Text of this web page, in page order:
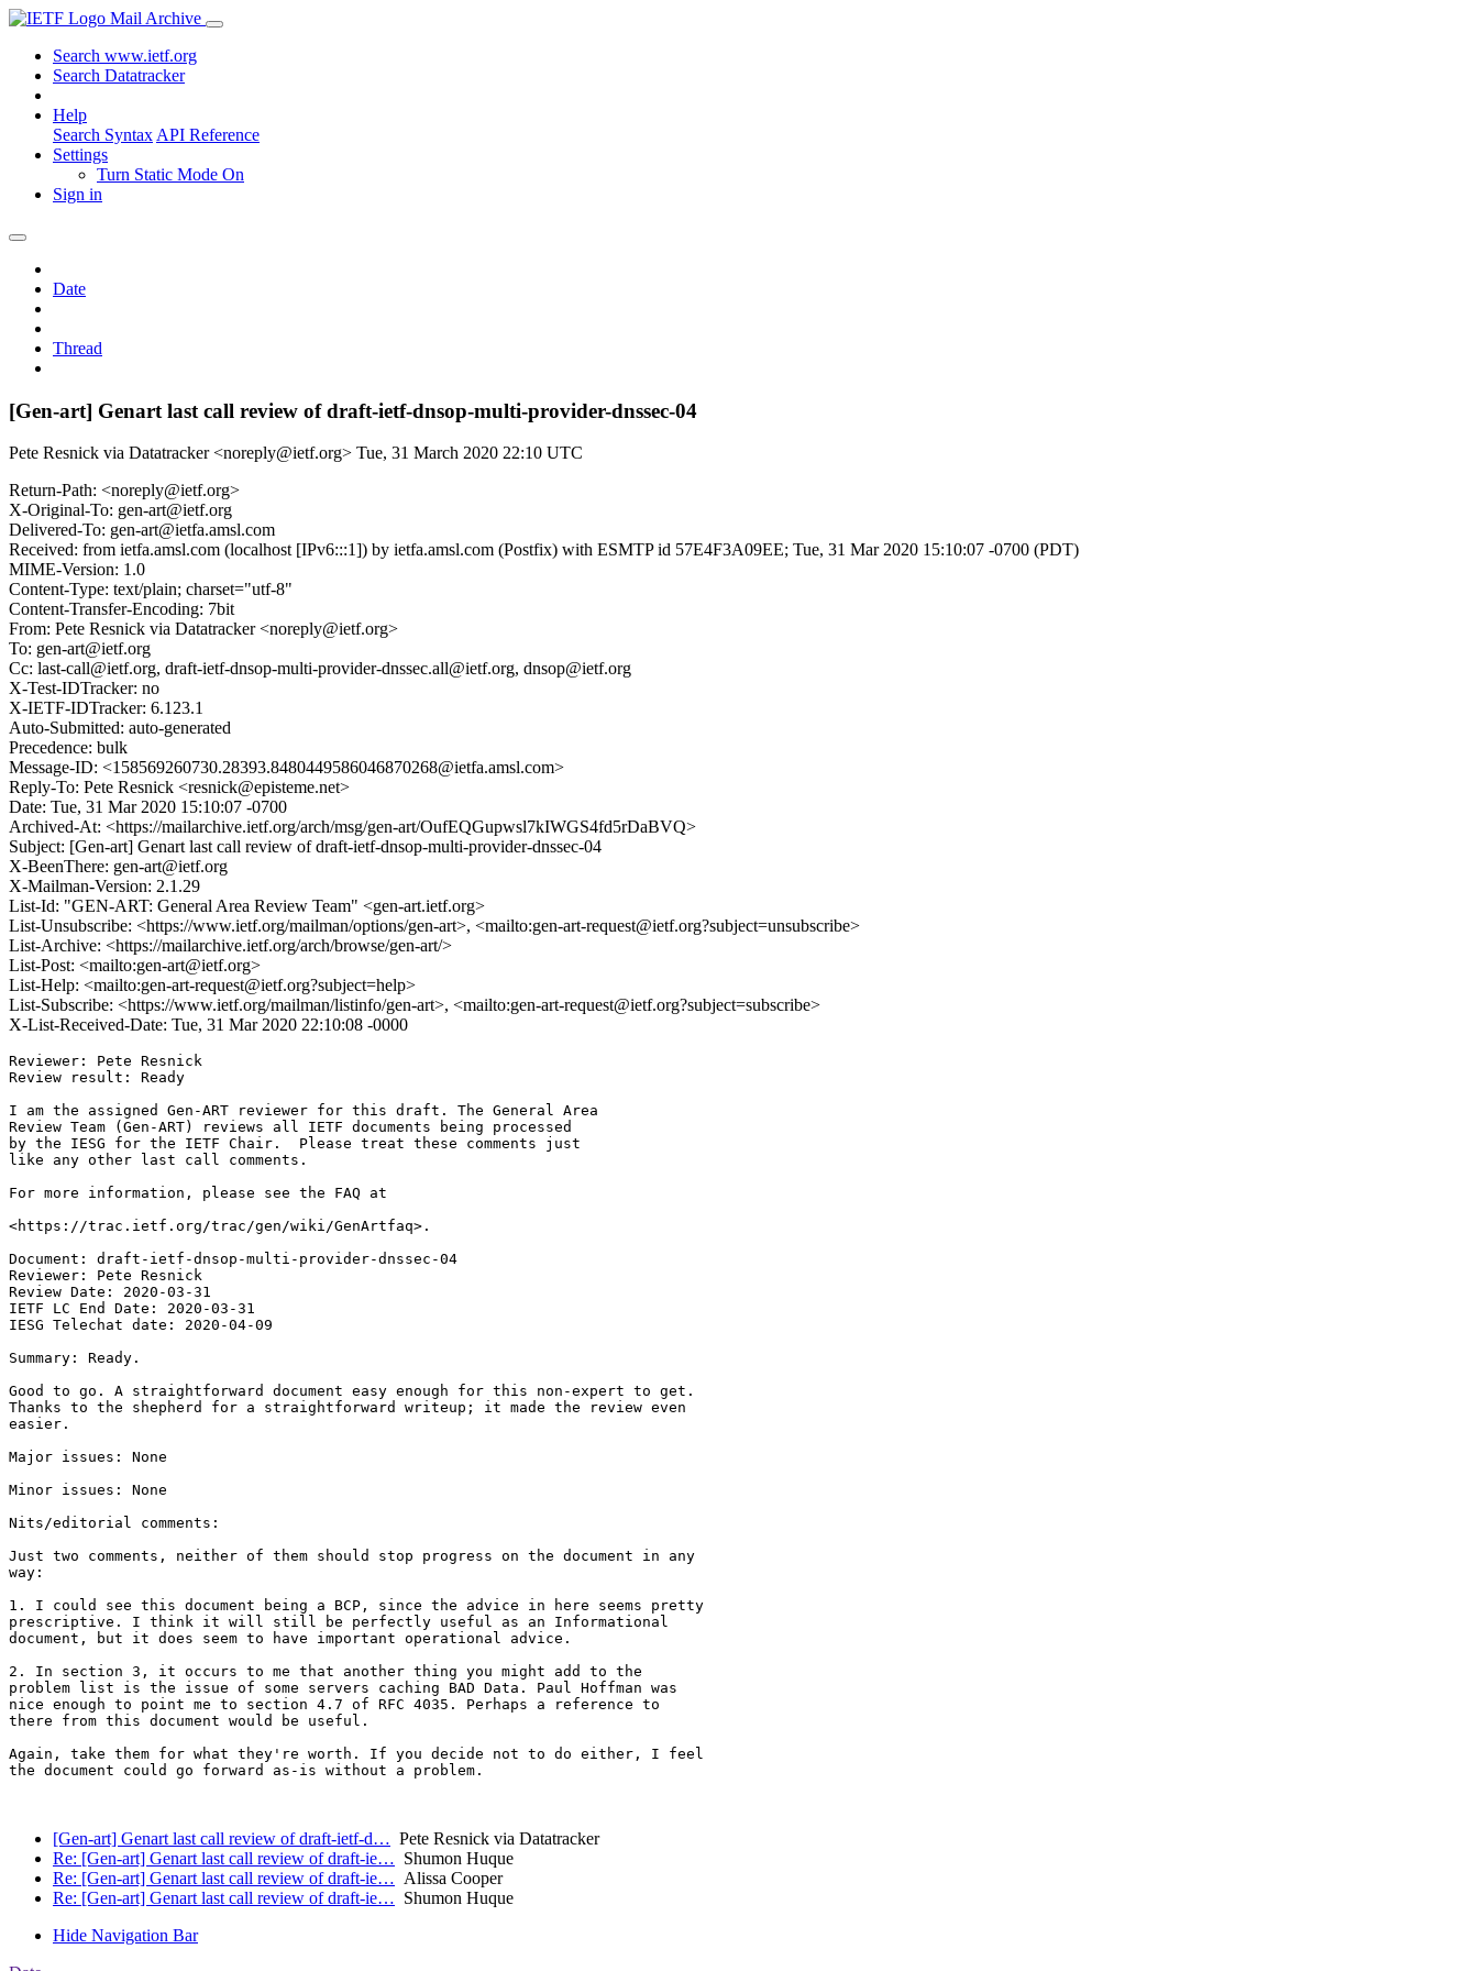
Mail Archive
Search www.ietf.org
Search Datatracker
Help
Search Syntax API Reference
Settings
Turn Static Mode On
Sign in
Date
Thread
[Gen-art] Genart last call review of draft-ietf-dnsop-multi-provider-dnssec-04
Pete Resnick via Datatracker <noreply@ietf.org> Tue, 31 March 2020 22:10 UTC
Return-Path: <noreply@ietf.org>
X-Original-To: gen-art@ietf.org
Delivered-To: gen-art@ietfa.amsl.com
Received: from ietfa.amsl.com (localhost [IPv6:::1]) by ietfa.amsl.com (Postfix) with ESMTP id 57E4F3A09EE; Tue, 31 Mar 2020 15:10:07 -0700 (PDT)
MIME-Version: 1.0
Content-Type: text/plain; charset="utf-8"
Content-Transfer-Encoding: 7bit
From: Pete Resnick via Datatracker <noreply@ietf.org>
To: gen-art@ietf.org
Cc: last-call@ietf.org, draft-ietf-dnsop-multi-provider-dnssec.all@ietf.org, dnsop@ietf.org
X-Test-IDTracker: no
X-IETF-IDTracker: 6.123.1
Auto-Submitted: auto-generated
Precedence: bulk
Message-ID: <158569260730.28393.8480449586046870268@ietfa.amsl.com>
Reply-To: Pete Resnick <resnick@episteme.net>
Date: Tue, 31 Mar 2020 15:10:07 -0700
Archived-At: <https://mailarchive.ietf.org/arch/msg/gen-art/OufEQGupwsl7kIWGS4fd5rDaBVQ>
Subject: [Gen-art] Genart last call review of draft-ietf-dnsop-multi-provider-dnssec-04
X-BeenThere: gen-art@ietf.org
X-Mailman-Version: 2.1.29
List-Id: "GEN-ART: General Area Review Team" <gen-art.ietf.org>
List-Unsubscribe: <https://www.ietf.org/mailman/options/gen-art>, <mailto:gen-art-request@ietf.org?subject=unsubscribe>
List-Archive: <https://mailarchive.ietf.org/arch/browse/gen-art/>
List-Post: <mailto:gen-art@ietf.org>
List-Help: <mailto:gen-art-request@ietf.org?subject=help>
List-Subscribe: <https://www.ietf.org/mailman/listinfo/gen-art>, <mailto:gen-art-request@ietf.org?subject=subscribe>
X-List-Received-Date: Tue, 31 Mar 2020 22:10:08 -0000
Reviewer: Pete Resnick
Review result: Ready
I am the assigned Gen-ART reviewer for this draft. The General Area
Review Team (Gen-ART) reviews all IETF documents being processed
by the IESG for the IETF Chair.  Please treat these comments just
like any other last call comments.
For more information, please see the FAQ at
<https://trac.ietf.org/trac/gen/wiki/GenArtfaq>.
Document: draft-ietf-dnsop-multi-provider-dnssec-04
Reviewer: Pete Resnick
Review Date: 2020-03-31
IETF LC End Date: 2020-03-31
IESG Telechat date: 2020-04-09
Summary: Ready.
Good to go. A straightforward document easy enough for this non-expert to get.
Thanks to the shepherd for a straightforward writeup; it made the review even
easier.
Major issues: None
Minor issues: None
Nits/editorial comments:
Just two comments, neither of them should stop progress on the document in any
way:
1. I could see this document being a BCP, since the advice in here seems pretty
prescriptive. I think it will still be perfectly useful as an Informational
document, but it does seem to have important operational advice.
2. In section 3, it occurs to me that another thing you might add to the
problem list is the issue of some servers caching BAD Data. Paul Hoffman was
nice enough to point me to section 4.7 of RFC 4035. Perhaps a reference to
there from this document would be useful.
Again, take them for what they're worth. If you decide not to do either, I feel
the document could go forward as-is without a problem.
[Gen-art] Genart last call review of draft-ietf-d… Pete Resnick via Datatracker
Re: [Gen-art] Genart last call review of draft-ie… Shumon Huque
Re: [Gen-art] Genart last call review of draft-ie… Alissa Cooper
Re: [Gen-art] Genart last call review of draft-ie… Shumon Huque
Hide Navigation Bar